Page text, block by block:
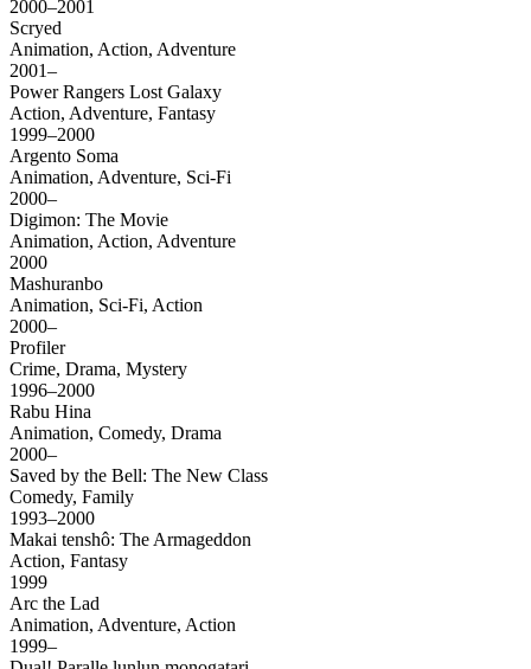
2000–2001
Scryed
Animation, Action, Adventure
2001–
Power Rangers Lost Galaxy
Action, Adventure, Fantasy
1999–2000
Argento Soma
Animation, Adventure, Sci-Fi
2000–
Digimon: The Movie
Animation, Action, Adventure
2000
Mashuranbo
Animation, Sci-Fi, Action
2000–
Profiler
Crime, Drama, Mystery
1996–2000
Rabu Hina
Animation, Comedy, Drama
2000–
Saved by the Bell: The New Class
Comedy, Family
1993–2000
Makai tenshô: The Armageddon
Action, Fantasy
1999
Arc the Lad
Animation, Adventure, Action
1999–